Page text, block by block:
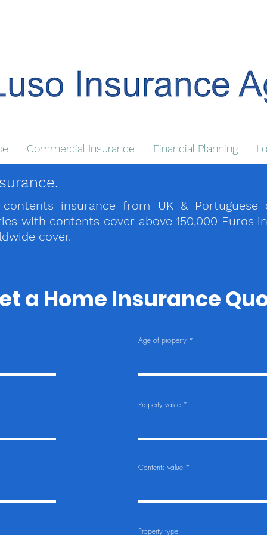
Commercial Insurance Financial Planning
insurance from UK & Portuguese
with contents cover above 150,000 Euros
cover.
a Home Insurance
Age of property
Property value
Contents value
Property type